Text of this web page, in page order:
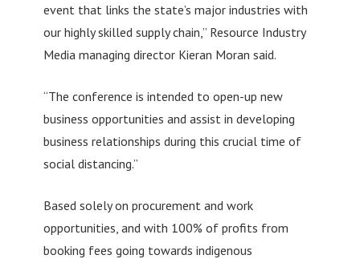
event that links the state’s major industries with
our highly skilled supply chain,” Resource Industry
Media managing director Kieran Moran said.
“The conference is intended to open-up new
business opportunities and assist in developing
business relationships during this crucial time of
social distancing.”
Based solely on procurement and work
opportunities, and with 100% of profits from
booking fees going towards indigenous